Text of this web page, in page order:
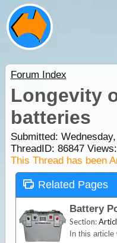
Forum Index
Longevity
batteries
Submitted:
ThreadID: 86847Views:
This Thread has been
Related Pages
Battery
Section: